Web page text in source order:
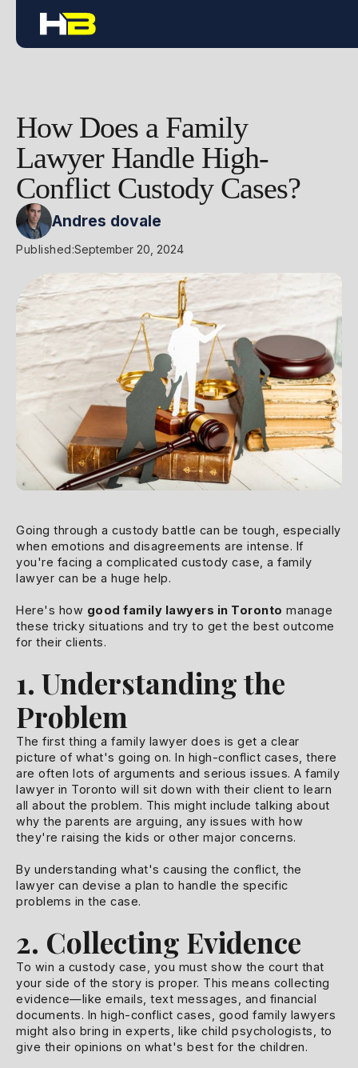
How Does a Family
Lawyer Handle High-
Conflict Custody Cases?
Andres dovale
Published:September 20, 2024
Going through a custody battle can be tough, especially
when emotions and disagreements are intense. If
you're facing a complicated custody case, a family
lawyer can be a huge help.
Here's how good family lawyers in Toronto manage
these tricky situations and try to get the best outcome
for their clients.
1. Understanding the
Problem
The first thing a family lawyer does is get a clear
picture of what's going on. In high-conflict cases, there
are often lots of arguments and serious issues. A family
lawyer in Toronto will sit down with their client to learn
all about the problem. This might include talking about
why the parents are arguing, any issues with how
they're raising the kids or other major concerns.
By understanding what's causing the conflict, the
lawyer can devise a plan to handle the specific
problems in the case.
2. Collecting Evidence
To win a custody case, you must show the court that
your side of the story is proper. This means collecting
evidence—like emails, text messages, and financial
documents. In high-conflict cases, good family lawyers
might also bring in experts, like child psychologists, to
give their opinions on what's best for the children.